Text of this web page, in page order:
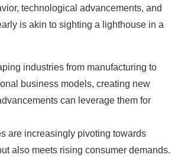
technological advancements, and
is akin to sighting a lighthouse in a
industries from manufacturing to
business models, creating new
can leverage them for
are increasingly pivoting towards
also meets rising consumer demands.